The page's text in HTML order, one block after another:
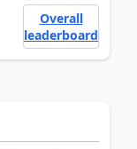
Overall
leaderboard